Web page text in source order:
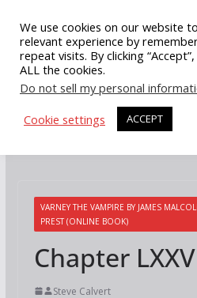
content
VARNEY THE VAMPIRE BY JAMES
PREST (ONLINE BOOK)
Chapter LXXV
Steve Calvert
We use cookies on our website
relevant experience by
repeat visits. By clicking
ALL the cookies.
Do not sell my personal
Cookie settings
ACCEPT